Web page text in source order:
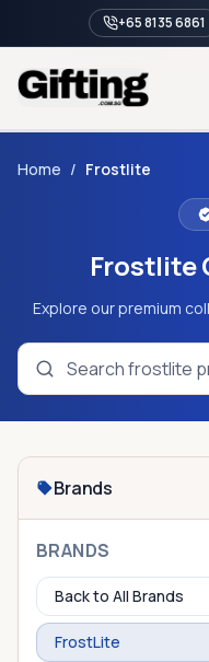
+65 8135 6861
Catalog
Brands
Gift Ideas & Guides
Home / Frostlite
Frostlite
Explore our premium
Brands
BRANDS
Back to All Brands
FrostLite